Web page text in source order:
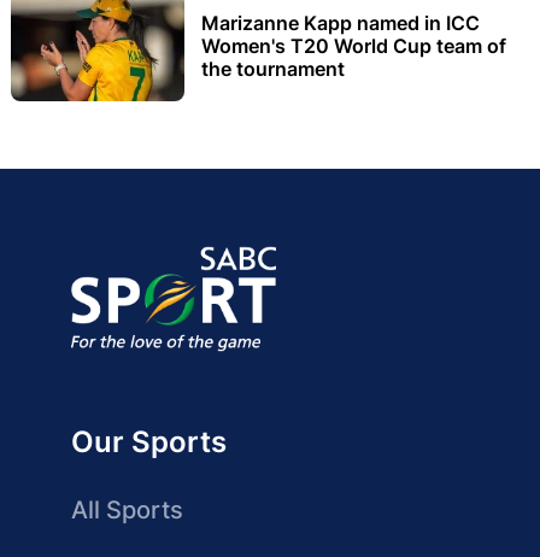
Marizanne Kapp named in ICC
Women's T20 World Cup team of
the tournament
Our Sports
All Sports